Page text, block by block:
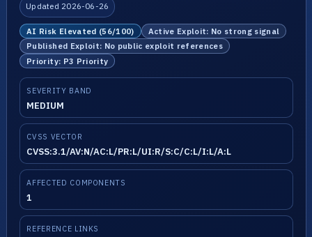
Updated 2026-06-26
AI Risk Elevated (56/100)
Active Exploit: No strong signal
Published Exploit: No public exploit references
Priority: P3 Priority
SEVERITY BAND
MEDIUM
CVSS VECTOR
CVSS:3.1/AV:N/AC:L/PR:L/UI:R/S:C/C:L/I:L/A:L
AFFECTED COMPONENTS
1
REFERENCE LINKS